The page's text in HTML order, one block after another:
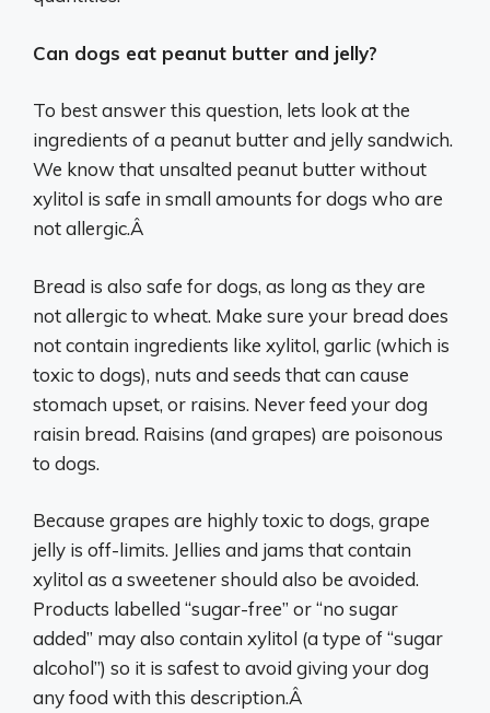
Can dogs eat peanut butter and jelly?
To best answer this question, lets look at the
ingredients of a peanut butter and jelly sandwich.
We know that unsalted peanut butter without
xylitol is safe in small amounts for dogs who are
not allergic.Â
Bread is also safe for dogs, as long as they are
not allergic to wheat. Make sure your bread does
not contain ingredients like xylitol, garlic (which is
toxic to dogs), nuts and seeds that can cause
stomach upset, or raisins. Never feed your dog
raisin bread. Raisins (and grapes) are poisonous
to dogs.
Because grapes are highly toxic to dogs, grape
jelly is off-limits. Jellies and jams that contain
xylitol as a sweetener should also be avoided.
Products labelled “sugar-free” or “no sugar
added” may also contain xylitol (a type of “sugar
alcohol”) so it is safest to avoid giving your dog
any food with this description.Â